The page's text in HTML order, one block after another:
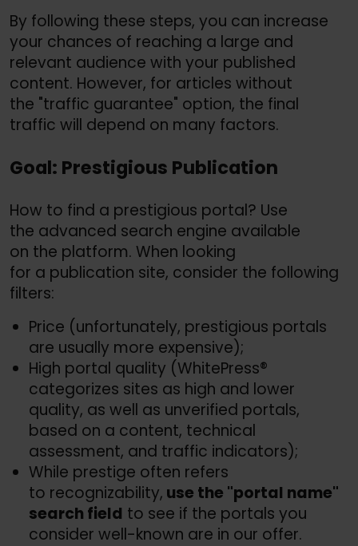
By following these steps, you can increase
your chances of reaching a large and
relevant audience with your published
content. However, for articles without
the "traffic guarantee" option, the final
traffic will depend on many factors.
Goal: Prestigious Publication
How to find a prestigious portal? Use
the advanced search engine available
on the platform. When looking
for a publication site, consider the following
filters:
Price (unfortunately, prestigious portals
are usually more expensive);
High portal quality (WhitePress®
categorizes sites as high and lower
quality, as well as unverified portals,
based on a content, technical
assessment, and traffic indicators);
While prestige often refers
to recognizability, use the "portal name"
search field to see if the portals you
consider well-known are in our offer.